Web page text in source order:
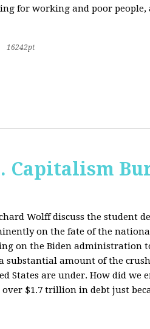
for working and poor people,
16242pt
Capitalism
Wolff discuss the student
on the fate of the
on the Biden administration
substantial amount of the
States are under. How did we
$1.7 trillion in debt just